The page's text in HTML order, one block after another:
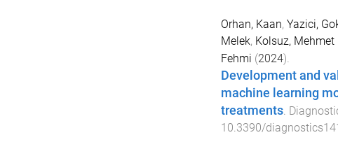
Orhan, Kaan, Yazici,
Melek, Kolsuz, Mehmet
Fehmi (2024).
Development and
machine learning
treatments.
10.3390/